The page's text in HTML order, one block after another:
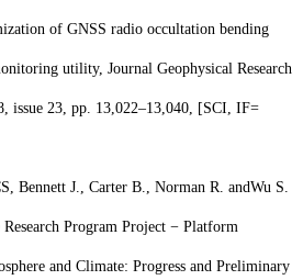
of GNSS radio occultation bending
utility, Journal Geophysical Research
issue 23, pp. 13,022–13,040, [SCI, IF=
Bennett J., Carter B., Norman R. andWu S.
Program Project − Platform
and Climate: Progress and Preliminary